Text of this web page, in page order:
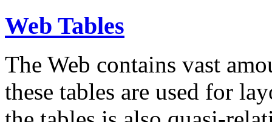
Web Tables
The Web contains vast
these tables are used for